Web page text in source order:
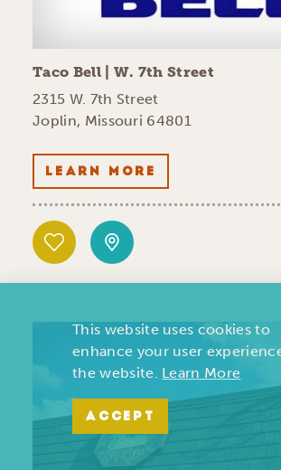
Taco Bell | W. 7th Street
2315 W. 7th Street
Joplin, Missouri 64801
LEARN MORE
This website uses cookies to
enhance your user
the website. Learn More
ACCEPT